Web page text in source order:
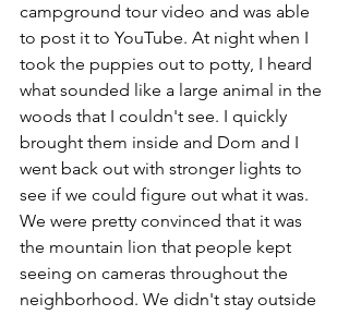
campground tour video and was able
to post it to YouTube. At night when I
took the puppies out to potty, I heard
what sounded like a large animal in the
woods that I couldn't see. I quickly
brought them inside and Dom and I
went back out with stronger lights to
see if we could figure out what it was.
We were pretty convinced that it was
the mountain lion that people kept
seeing on cameras throughout the
neighborhood. We didn't stay outside